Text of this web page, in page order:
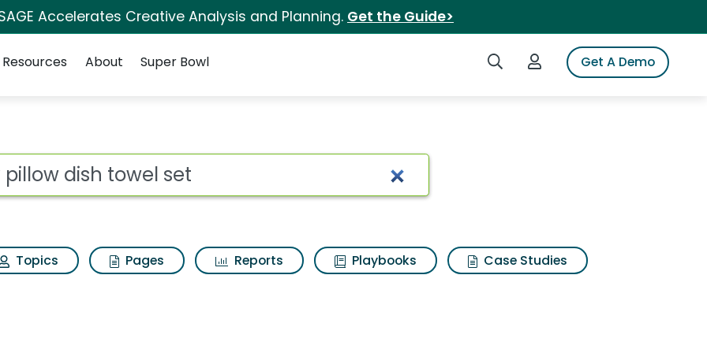
Accelerates Creative Analysis and Planning. Get the Guide>
Search iSpotLogin to iSpotGet A Demo
Resources About Super Bowl
My pillow dish towel set
Topics Pages Reports Playbooks
Case Studies